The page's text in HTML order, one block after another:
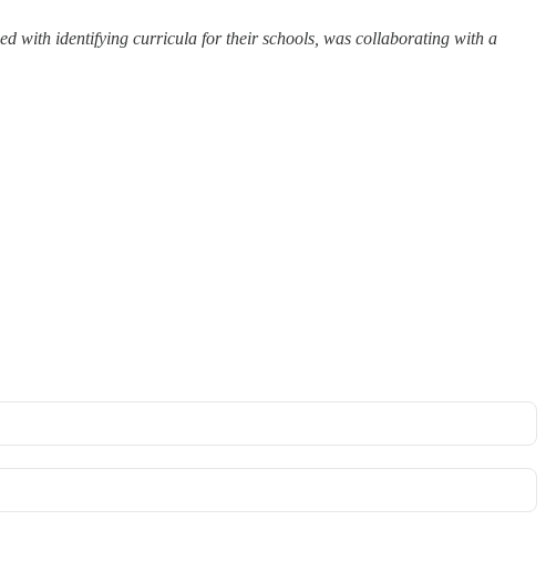
with identifying curricula for their schools, was collaborating with a